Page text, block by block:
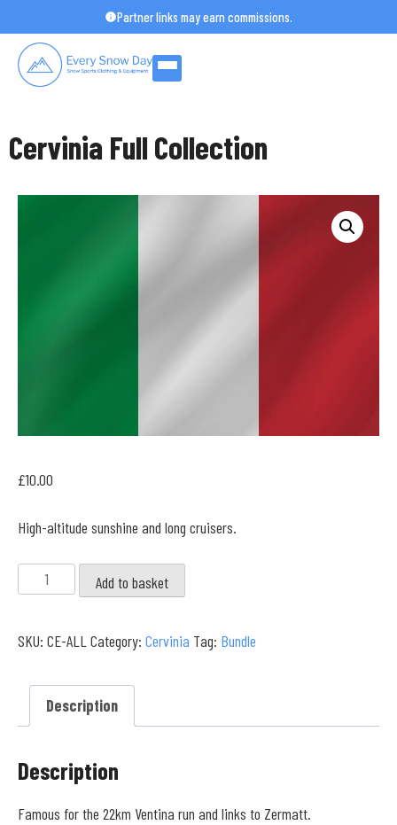
to
content
Partner links may earn commissions.
Cervinia Full Collection
£10.00
High-altitude sunshine and long cruisers.
Cervinia
Full
quantity
Add to basket
SKU: CE-ALL Category: Cervinia Tag: Bundle
Description
Description
Famous for the 22km Ventina run and links to Zermatt.